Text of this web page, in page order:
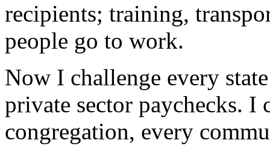
recipients; training,
people go to work.
Now I challenge every
private sector paychecks. I
congregation, every